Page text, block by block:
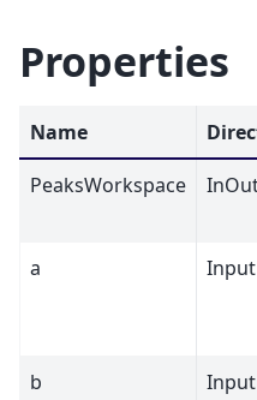
Properties
Name
PeaksWorkspace
a Input
b Input